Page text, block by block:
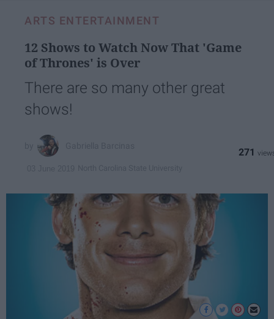
ARTS ENTERTAINMENT
12 Shows to Watch Now That 'Game
of Thrones' is Over
There are so many other great
shows!
271